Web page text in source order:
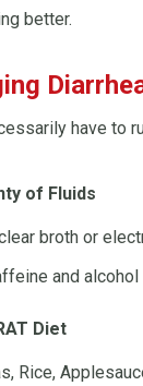
better.
have to
of Fluids
broth or
and alcohol
Diet
Rice,